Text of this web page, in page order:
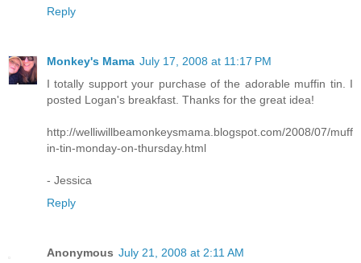
Reply
Monkey's Mama July 17, 2008 at 11:17 PM
I totally support your purchase of the adorable muffin tin. I
posted Logan's breakfast. Thanks for the great idea!
http://welliwillbeamonkeysmama.blogspot.com/2008/07/muff
in-tin-monday-on-thursday.html
- Jessica
Reply
Anonymous July 21, 2008 at 2:11 AM